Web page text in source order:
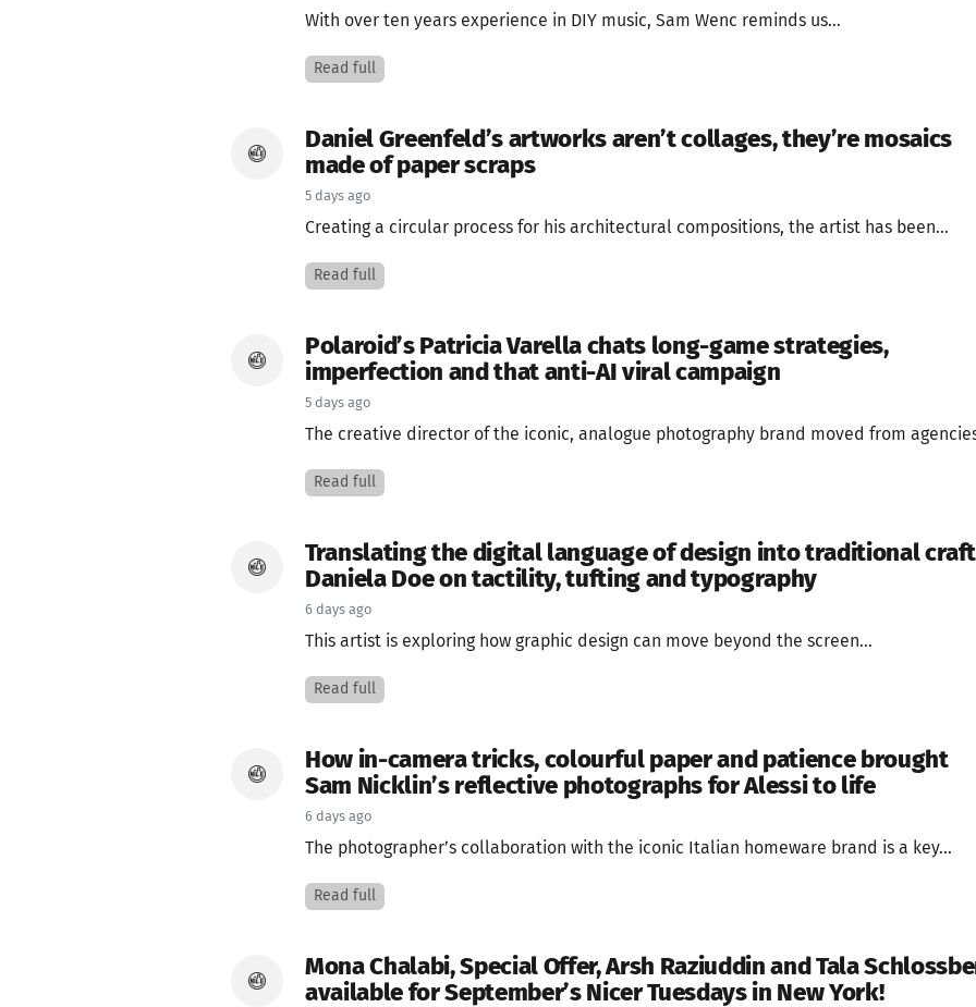
With over ten years experience in DIY music, Sam Wenc reminds us...
Read full
Daniel Greenfeld’s artworks aren’t collages, they’re mosaics
made of paper scraps
5 days ago
Creating a circular process for his architectural compositions, the artist has been...
Read full
Polaroid’s Patricia Varella chats long-game strategies,
imperfection and that anti-AI viral campaign
5 days ago
The creative director of the iconic, analogue photography brand moved from
Read full
Translating the digital language of design into traditional
Daniela Doe on tactility, tufting and typography
6 days ago
This artist is exploring how graphic design can move beyond the screen...
Read full
How in-camera tricks, colourful paper and patience brought
Sam Nicklin’s reflective photographs for Alessi to life
6 days ago
The photographer’s collaboration with the iconic Italian homeware brand is a key...
Read full
Mona Chalabi, Special Offer, Arsh Raziuddin and Tala
available for September’s Nicer Tuesdays in New York!